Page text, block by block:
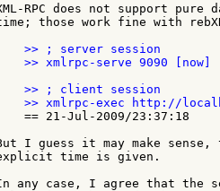
RPC does not support
those work fine with
>> ; server session
>> xmlrpc-serve 9090 [now]
>> ; client session
== 21-Jul-2009/23:37:18
I guess it may make
time is given.
any case, I agree that the